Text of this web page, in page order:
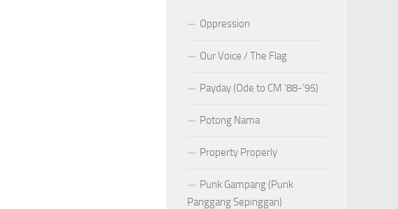
Oppression
Our Voice / The Flag
Payday (Ode to CM ’88-’95)
Potong Nama
Property Properly
Punk Gampang (Punk
Panggang Sepinggan)